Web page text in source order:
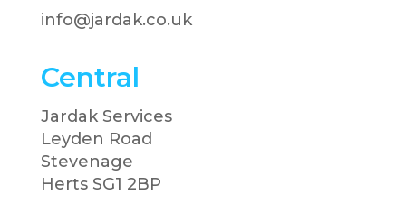
info@jardak.co.uk
Central
Jardak Services
Leyden Road
Stevenage
Herts SG1 2BP